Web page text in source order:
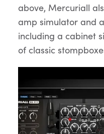
above, Mercuriall
amp simulator and
including a cabinet
of classic